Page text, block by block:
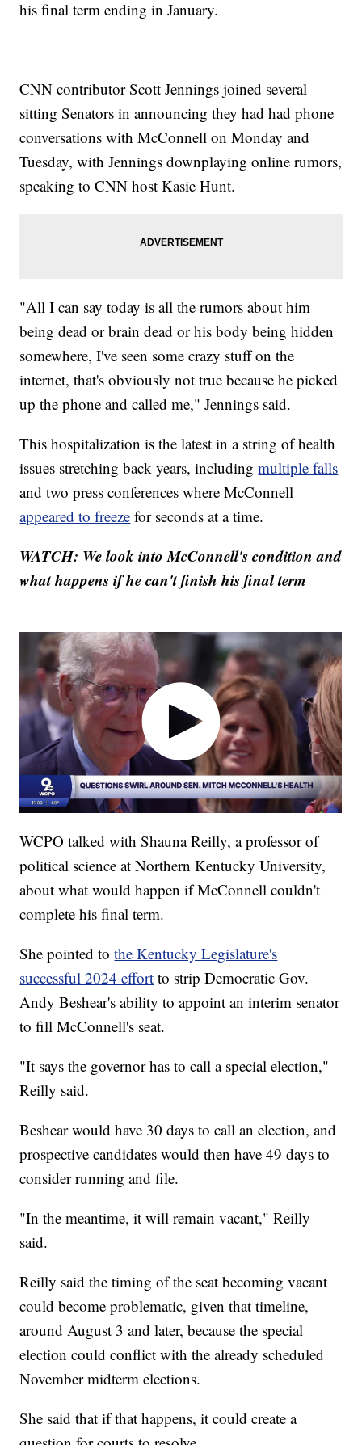
his final term ending in January.
CNN contributor Scott Jennings joined several
sitting Senators in announcing they had had phone
conversations with McConnell on Monday and
Tuesday, with Jennings downplaying online rumors,
speaking to CNN host Kasie Hunt.
"All I can say today is all the rumors about him
being dead or brain dead or his body being hidden
somewhere, I've seen some crazy stuff on the
internet, that's obviously not true because he picked
up the phone and called me," Jennings said.
This hospitalization is the latest in a string of health
issues stretching back years, includingmultiple falls
and two press conferences where McConnell
appeared to freeze for seconds at a time.
WATCH: We look into McConnell's condition and
what happens if he can't finish his final term
WCPO talked with Shauna Reilly, a professor of
political science at Northern Kentucky University,
about what would happen if McConnell couldn't
complete his final term.
She pointed tothe Kentucky Legislature's
successful 2024 effort to strip Democratic Gov.
Andy Beshear's ability to appoint an interim senator
to fill McConnell's seat.
"It says the governor has to call a special election,"
Reilly said.
Beshear would have 30 days to call an election, and
prospective candidates would then have 49 days to
consider running and file.
"In the meantime, it will remain vacant," Reilly
said.
Reilly said the timing of the seat becoming vacant
could become problematic, given that timeline,
around August 3 and later, because the special
election could conflict with the already scheduled
November midterm elections.
She said that if that happens, it could create a